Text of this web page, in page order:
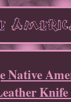
Native
Knife